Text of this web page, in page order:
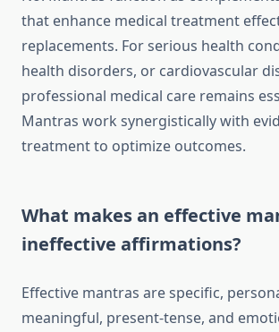
that enhance medical treatment
replacements. For serious health
health disorders, or cardiovascular
professional medical care remains
Mantras work synergistically with
treatment to optimize outcomes.
What makes an effective
ineffective affirmations?
Effective mantras are specific,
meaningful, present-tense, and